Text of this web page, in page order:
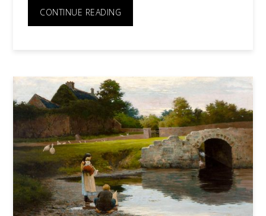
CONTINUE READING